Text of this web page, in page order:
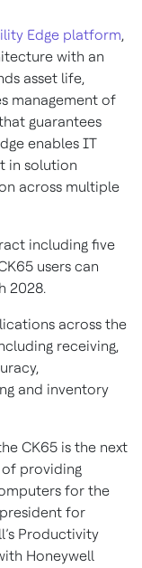
Edge platform,
with an
asset life,
management of
guarantees
enables IT
in solution
across multiple
including five
users can
2028.
across the
receiving,
and inventory
CK65 is the next
of providing
for the
president for
Productivity
Honeywell